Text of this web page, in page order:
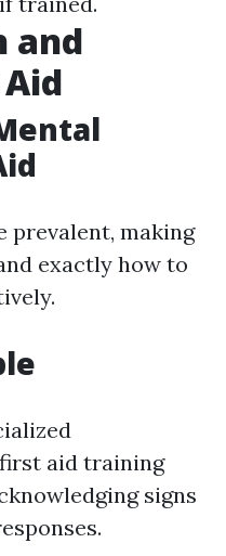
and
prevalent, making
exactly how to
aid training
signs